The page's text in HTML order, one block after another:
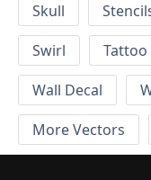
Skull
Swirl
Tattoo
Wall Decal
More Vectors